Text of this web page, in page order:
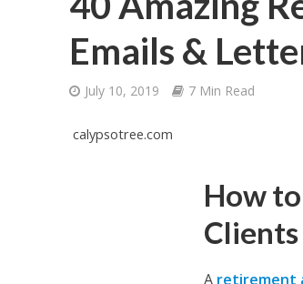
Emails &
July 10, 2019 7 Min Read
calypsotree.com
How
A retirement